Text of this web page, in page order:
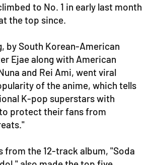
to No. 1 in early last month
the top since.
by South Korean-American
Ejae along with American
and Rei Ami, went viral
of the anime, which tells
K-pop superstars with
protect their fans from
from the 12-track album, "Soda